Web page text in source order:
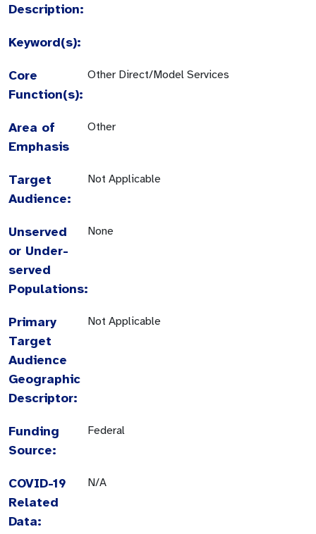
Description:
Keyword(s):
Core
Function(s):
Other Direct/Model Services
Area of
Emphasis
Other
Target
Audience:
Not Applicable
Unserved
or Under-
served
Populations:
None
Primary
Target
Audience
Geographic
Descriptor:
Not Applicable
Funding
Source:
Federal
COVID-19
Related
Data:
N/A